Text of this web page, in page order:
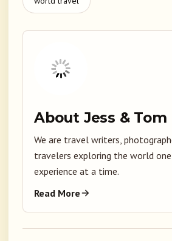
About Jess & Tom
We are travel writers,
travelers exploring the world
experience at a time.
Read More